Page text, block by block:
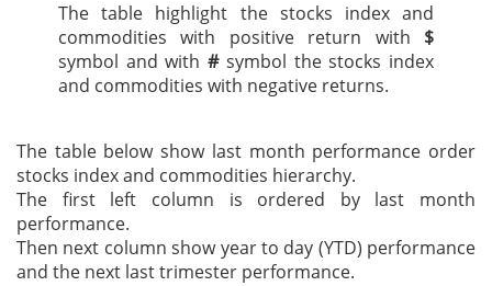
The table highlight the stocks index and
commodities with positive return with $
symbol and with#symbol the stocks index
and commodities with negative returns.
The table below show last month performance order
stocks index and commodities hierarchy.
The first left column is ordered by last month
performance.
Then next column show year to day (YTD) performance
and the next last trimester performance.